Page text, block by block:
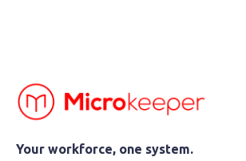
Your workforce, one system.